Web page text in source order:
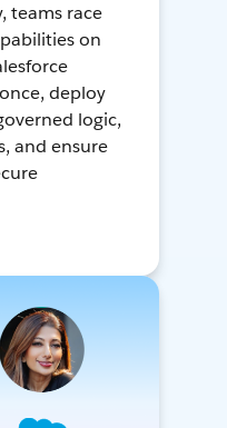
teams race
on
deploy
logic,
and ensure